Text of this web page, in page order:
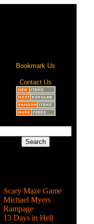
Bookmark Us
Contact Us
Scary Maze Game
Michael Myers
Rampage
13 Days in Hell